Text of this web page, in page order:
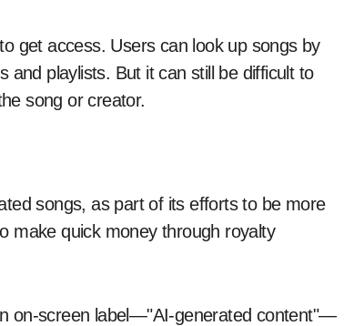
get access. Users can look up songs by
playlists. But it can still be difficult to
song or creator.
songs, as part of its efforts to be more
make quick money through royalty
on-screen label—"AI-generated content"—